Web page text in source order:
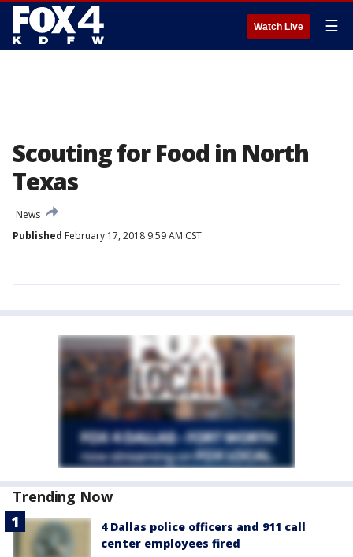
Watch Live ☰
Scouting for Food in North
Texas
News
Published February 17, 2018 9:59 AM CST
Trending Now
4 Dallas police officers and 911 call
center employees fired